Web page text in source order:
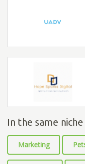
In the same niche
Marketing